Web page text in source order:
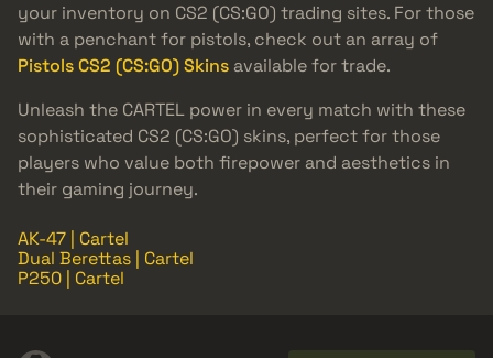
your inventory on CS2 (CS:GO) trading sites. For those
with a penchant for pistols, check out an array of
Pistols CS2 (CS:GO) Skins available for trade.
Unleash the CARTEL power in every match with these
sophisticated CS2 (CS:GO) skins, perfect for those
players who value both firepower and aesthetics in
their gaming journey.
AK-47 | Cartel
Dual Berettas | Cartel
P250 | Cartel